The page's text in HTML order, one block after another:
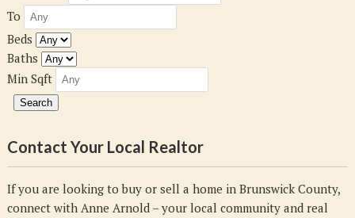
To
Beds
Baths
Min Sqft
Contact Your Local Realtor
If you are looking to buy or sell a home in Brunswick County,
connect with Anne Arnold – your local community and real